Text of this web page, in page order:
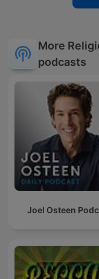
More
podcasts
Joel Osteen